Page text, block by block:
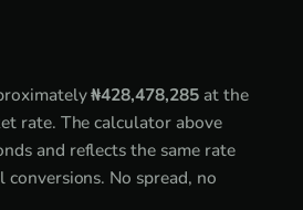
₦428,478,285at the
rate. The calculator above
and reflects the same rate
conversions. No spread, no